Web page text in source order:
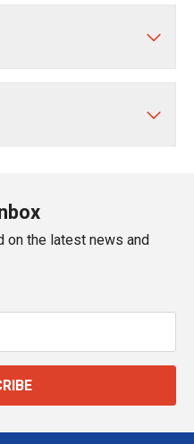
on the latest news and